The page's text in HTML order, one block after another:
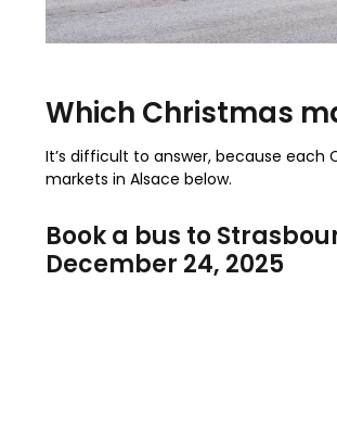
Which Christmas
It’s difficult to answer, because
markets in Alsace below.
Book a bus to
December 24, 2025